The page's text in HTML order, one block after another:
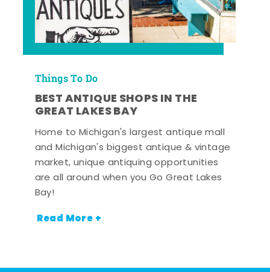
Things To Do
BEST ANTIQUE SHOPS IN THE
GREAT LAKES BAY
Home to Michigan's largest antique mall
and Michigan's biggest antique & vintage
market, unique antiquing opportunities
are all around when you Go Great Lakes
Bay!
Read More +